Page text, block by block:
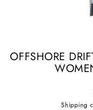
OFFSHORE
Shipping